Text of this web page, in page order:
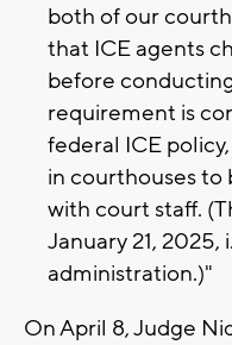
both of our
that ICE agents
before
requirement is
federal ICE
in courthouses
with court staff.
January 21,
administration.)"
On April 8, Judge